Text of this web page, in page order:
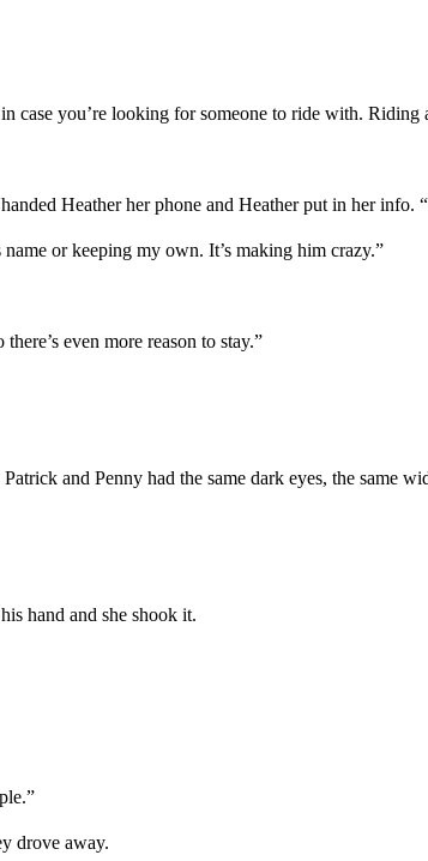
case you’re looking for someone to ride with. Riding
Heatherher phone and Heatherput in her info. “
or keeping my own. It’s making him crazy.”
even more reason to stay.”
Patrick and Penny had the same dark eyes, the same
hand and she shook it.
drove away.